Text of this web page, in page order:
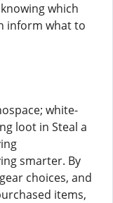
which
inform what to
white-
loot in Steal a
smarter. By
choices, and
items,